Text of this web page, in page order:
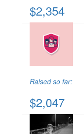
$2,354
Raised so far:
$2,047